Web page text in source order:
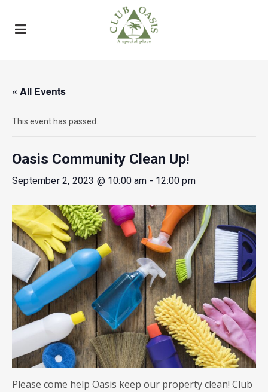
« All Events
This event has passed.
Oasis Community Clean Up!
September 2, 2023 @ 10:00 am - 12:00 pm
Please come help Oasis keep our property clean! Club